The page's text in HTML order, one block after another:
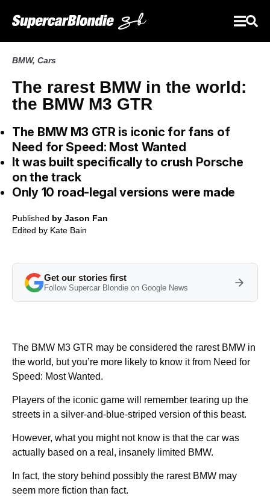
BMW, Cars
The rarest BMW in the world:
the BMW M3 GTR
The BMW M3 GTR is iconic for fans of
Need for Speed: Most Wanted
It was built specifically to crush Porsche
on the track
Only 10 road-legal versions were made
Published by Jason Fan
Edited by Kate Bain
Get our stories first
Follow Supercar Blondie on Google News
The BMW M3 GTR may be considered the rarest BMW in
the world, but you’re more likely to know it from Need for
Speed: Most Wanted.
Players of the iconic game will remember tearing up the
streets in a silver-and-blue-striped version of this beast.
However, what you might not know is that the car was
actually based on a real, insanely limited BMW.
In fact, the story behind possibly the rarest BMW may
seem more fiction than fact.